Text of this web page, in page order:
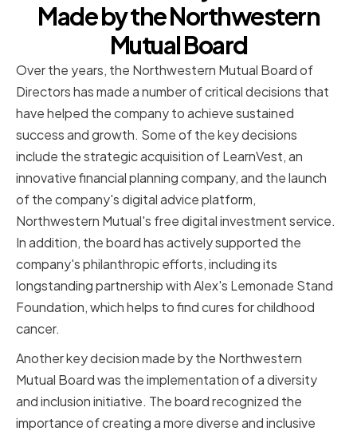
Made by the Northwestern
Mutual Board
Over the years, the Northwestern Mutual Board of
Directors has made a number of critical decisions that
have helped the company to achieve sustained
success and growth. Some of the key decisions
include the strategic acquisition of LearnVest, an
innovative financial planning company, and the launch
of the company's digital advice platform,
Northwestern Mutual's free digital investment service.
In addition, the board has actively supported the
company's philanthropic efforts, including its
longstanding partnership with Alex's Lemonade Stand
Foundation, which helps to find cures for childhood
cancer.
Another key decision made by the Northwestern
Mutual Board was the implementation of a diversity
and inclusion initiative. The board recognized the
importance of creating a more diverse and inclusive